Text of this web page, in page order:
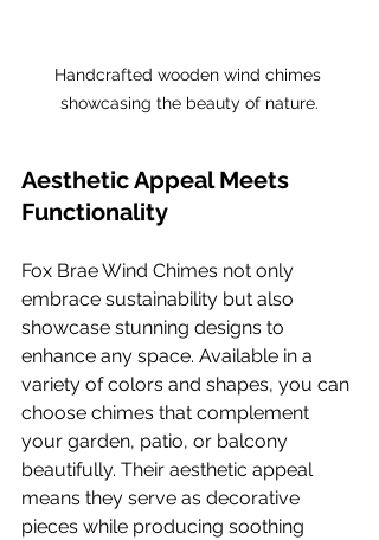
Handcrafted wooden wind chimes
showcasing the beauty of nature.
Aesthetic Appeal Meets
Functionality
Fox Brae Wind Chimes not only
embrace sustainability but also
showcase stunning designs to
enhance any space. Available in a
variety of colors and shapes, you can
choose chimes that complement
your garden, patio, or balcony
beautifully. Their aesthetic appeal
means they serve as decorative
pieces while producing soothing